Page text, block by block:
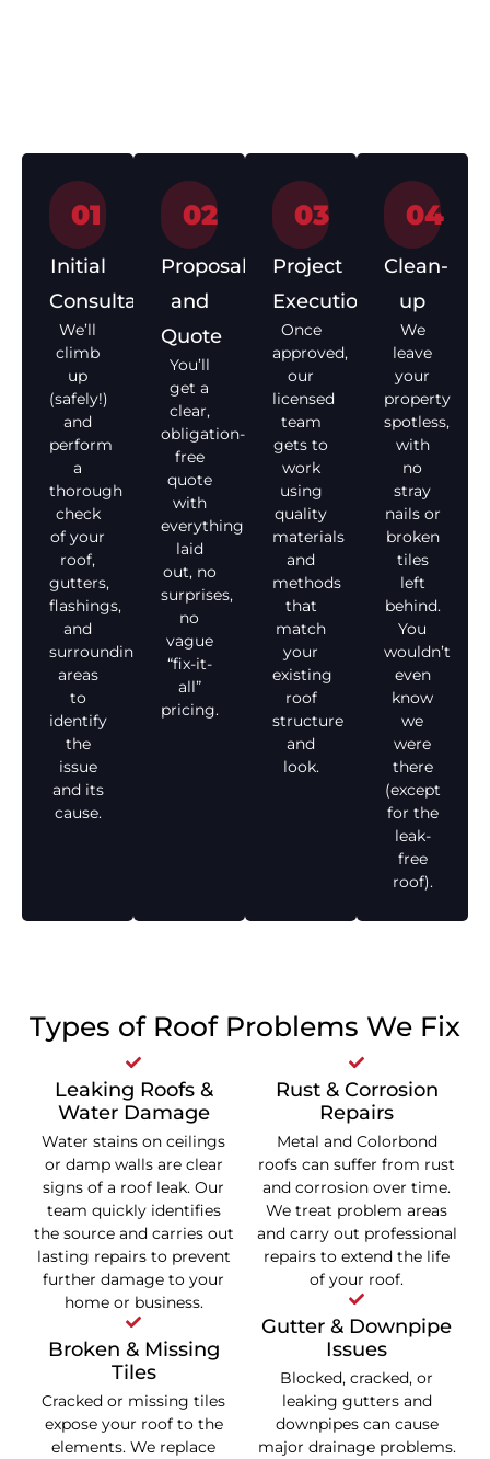
01
Initial
Consultation
We’ll
climb
up
(safely!)
and
perform
a
thorough
check
of your
roof,
gutters,
flashings,
and
surrounding
areas
to
identify
the
issue
and its
cause.
02
Proposal
and
Quote
You’ll
get a
clear,
obligation-
free
quote
with
everything
laid
out, no
surprises,
no
vague
“fix-it-
all”
pricing.
03
Project
Execution
Once
approved,
our
licensed
team
gets to
work
using
quality
materials
and
methods
that
match
your
existing
roof
structure
and
look.
04
Clean-
up
We
leave
your
property
spotless,
with
no
stray
nails or
broken
tiles
left
behind.
You
wouldn’t
even
know
we
were
there
(except
for the
leak-
free
roof).
Types of Roof Problems We Fix
Leaking Roofs &
Water Damage
Water stains on ceilings
or damp walls are clear
signs of a roof leak. Our
team quickly identifies
the source and carries out
lasting repairs to prevent
further damage to your
home or business.
Broken & Missing
Tiles
Cracked or missing tiles
expose your roof to the
elements. We replace
Rust & Corrosion
Repairs
Metal and Colorbond
roofs can suffer from rust
and corrosion over time.
We treat problem areas
and carry out professional
repairs to extend the life
of your roof.
Gutter & Downpipe
Issues
Blocked, cracked, or
leaking gutters and
downpipes can cause
major drainage problems.